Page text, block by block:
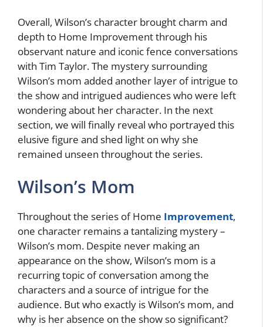
Overall, Wilson’s character brought charm and
depth to Home Improvement through his
observant nature and iconic fence conversations
with Tim Taylor. The mystery surrounding
Wilson’s mom added another layer of intrigue to
the show and intrigued audiences who were left
wondering about her character. In the next
section, we will finally reveal who portrayed this
elusive figure and shed light on why she
remained unseen throughout the series.
Wilson’s Mom
Throughout the series of Home Improvement,
one character remains a tantalizing mystery –
Wilson’s mom. Despite never making an
appearance on the show, Wilson’s mom is a
recurring topic of conversation among the
characters and a source of intrigue for the
audience. But who exactly is Wilson’s mom, and
why is her absence on the show so significant?